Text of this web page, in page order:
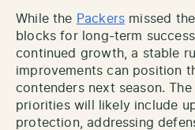
While the Packers missed
blocks for long-term success
continued growth, a stable
improvements can position
contenders next season. The
priorities will likely include
protection, addressing